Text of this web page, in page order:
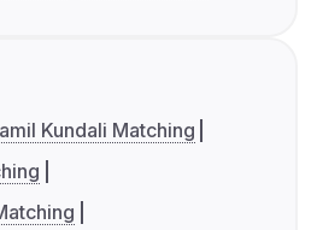
Kundali Matching